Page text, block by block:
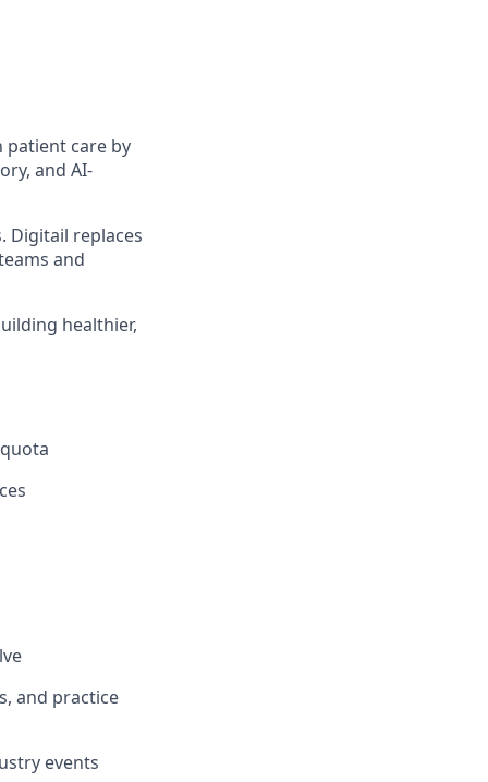
patient care by
and AI-
Digitail replaces
and
healthier,
and practice
events